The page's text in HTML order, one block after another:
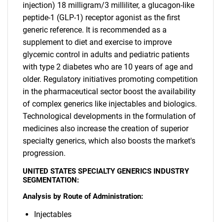
SEARCH
What are you looking
for?
injection) 18 milligram/3 milliliter, a glucagon-like
peptide-1 (GLP-1) receptor agonist as the first
generic reference. It is recommended as a
supplement to diet and exercise to improve
glycemic control in adults and pediatric patients
with type 2 diabetes who are 10 years of age and
older. Regulatory initiatives promoting competition
in the pharmaceutical sector boost the availability
of complex generics like injectables and biologics.
Technological developments in the formulation of
medicines also increase the creation of superior
specialty generics, which also boosts the market's
progression.
UNITED STATES SPECIALTY GENERICS INDUSTRY
SEGMENTATION:
Analysis by Route of Administration:
Injectables